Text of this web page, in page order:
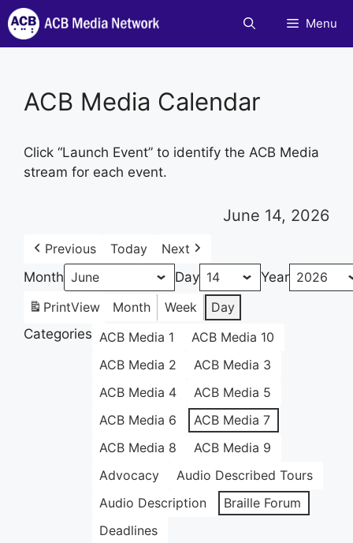
Skip
to
content
Menu
ACB Media Calendar
Click “Launch Event” to identify the ACB Media
stream for each event.
June 14, 2026
Previous Today
Next
Month
Day
Year
PrintView Month Week
Day
Categories ACB Media 1
ACB Media 10
ACB Media 2
ACB Media 3
ACB Media 4
ACB Media 5
ACB Media 6
ACB Media 7
ACB Media 8
ACB Media 9
Advocacy
Audio Described Tours
Audio Description
Braille Forum
Deadlines